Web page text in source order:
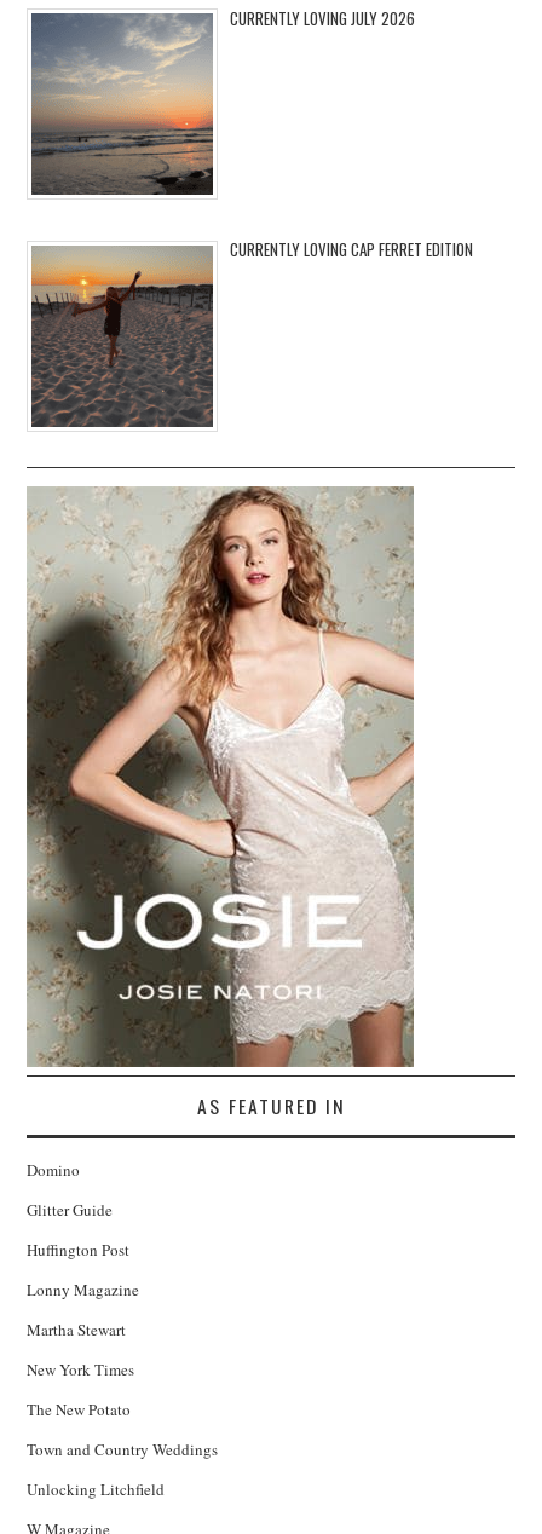
CURRENTLY LOVING JULY 2026
CURRENTLY LOVING CAP FERRET EDITION
AS FEATURED IN
Domino
Glitter Guide
Huffington Post
Lonny Magazine
Martha Stewart
New York Times
The New Potato
Town and Country Weddings
Unlocking Litchfield
W Magazine